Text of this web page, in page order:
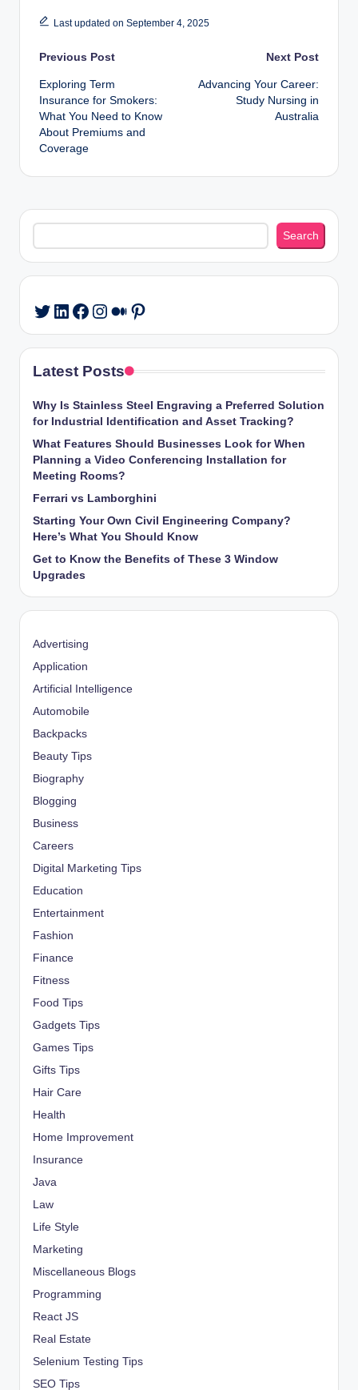
Last updated on September 4, 2025
Post
navigation
Previous Post
Exploring Term
Insurance for Smokers:
What You Need to Know
About Premiums and
Coverage
Next Post
Advancing Your Career:
Study Nursing in
Australia
Search
Search
Twitter
LinkedIn
Facebook
Instagram
Medium
Pinterest
Latest Posts
Why Is Stainless Steel Engraving a Preferred Solution
for Industrial Identification and Asset Tracking?
What Features Should Businesses Look for When
Planning a Video Conferencing Installation for
Meeting Rooms?
Ferrari vs Lamborghini
Starting Your Own Civil Engineering Company?
Here’s What You Should Know
Get to Know the Benefits of These 3 Window
Upgrades
Advertising
Application
Artificial Intelligence
Automobile
Backpacks
Beauty Tips
Biography
Blogging
Business
Careers
Digital Marketing Tips
Education
Entertainment
Fashion
Finance
Fitness
Food Tips
Gadgets Tips
Games Tips
Gifts Tips
Hair Care
Health
Home Improvement
Insurance
Java
Law
Life Style
Marketing
Miscellaneous Blogs
Programming
React JS
Real Estate
Selenium Testing Tips
SEO Tips